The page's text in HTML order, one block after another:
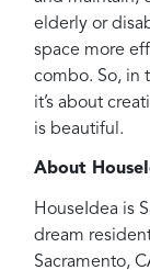
elderly or
space more
combo. So, in
it’s about
is beautiful.
About
HouseIdea is
dream
Sacramento,